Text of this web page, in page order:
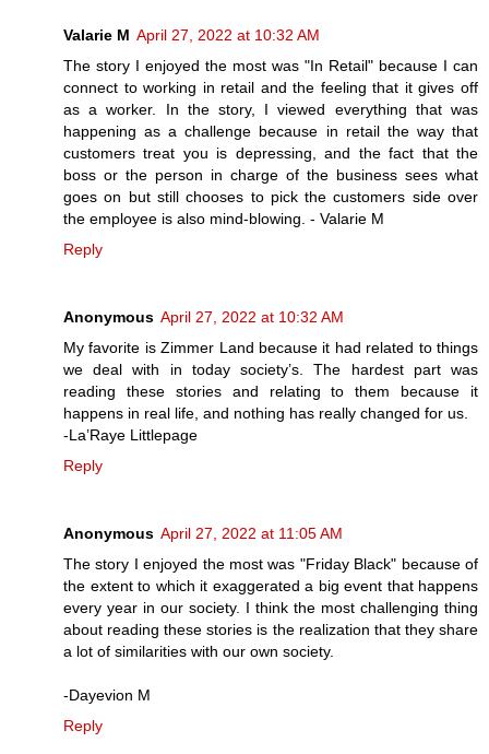
Valarie M April 27, 2022 at 10:32 AM
The story I enjoyed the most was "In Retail" because I can
connect to working in retail and the feeling that it gives off
as a worker. In the story, I viewed everything that was
happening as a challenge because in retail the way that
customers treat you is depressing, and the fact that the
boss or the person in charge of the business sees what
goes on but still chooses to pick the customers side over
the employee is also mind-blowing. - Valarie M
Reply
Anonymous April 27, 2022 at 10:32 AM
My favorite is Zimmer Land because it had related to things
we deal with in today society’s. The hardest part was
reading these stories and relating to them because it
happens in real life, and nothing has really changed for us.
-La’Raye Littlepage
Reply
Anonymous April 27, 2022 at 11:05 AM
The story I enjoyed the most was "Friday Black" because of
the extent to which it exaggerated a big event that happens
every year in our society. I think the most challenging thing
about reading these stories is the realization that they share
a lot of similarities with our own society.
-Dayevion M
Reply